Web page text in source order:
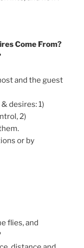
Come From?
and the guest
desires: 1)
2)
or by
flies, and